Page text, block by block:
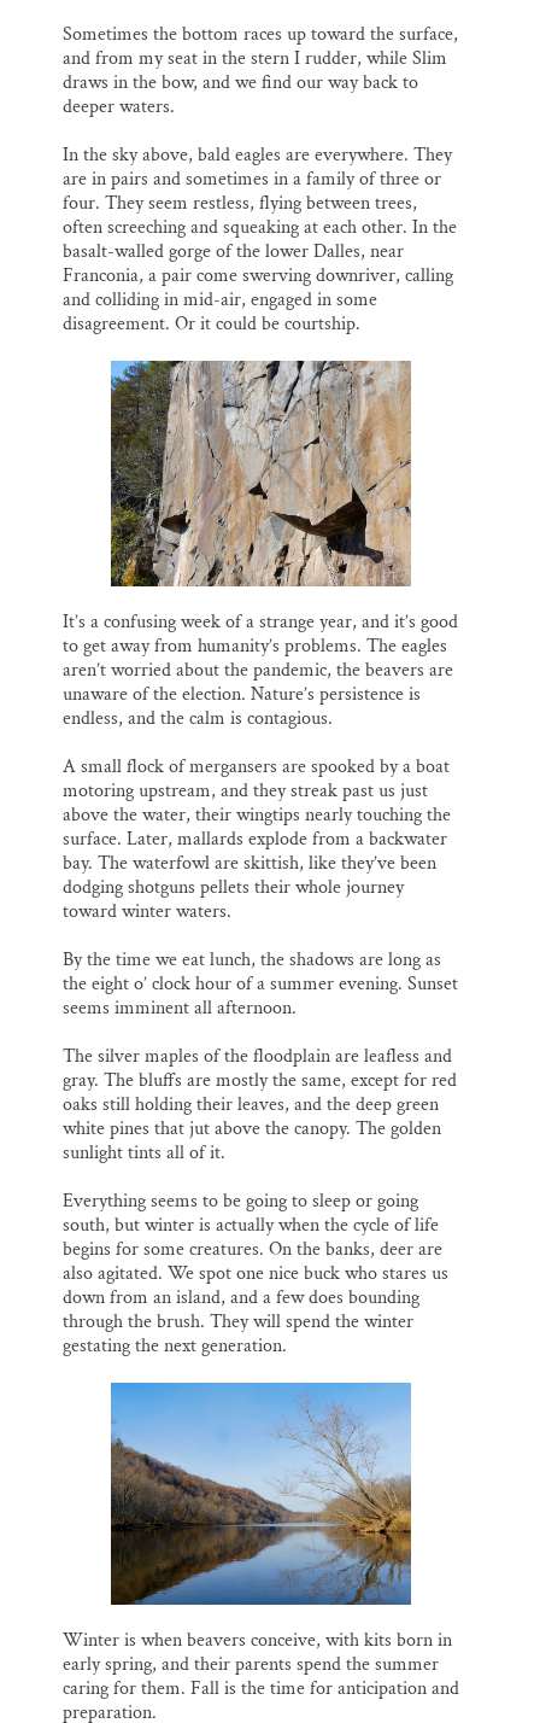
Sometimes the bottom races up toward the surface,
and from my seat in the stern I rudder, while Slim
draws in the bow, and we find our way back to
deeper waters.
In the sky above, bald eagles are everywhere. They
are in pairs and sometimes in a family of three or
four. They seem restless, flying between trees,
often screeching and squeaking at each other. In the
basalt-walled gorge of the lower Dalles, near
Franconia, a pair come swerving downriver, calling
and colliding in mid-air, engaged in some
disagreement. Or it could be courtship.
It’s a confusing week of a strange year, and it’s good
to get away from humanity’s problems. The eagles
aren’t worried about the pandemic, the beavers are
unaware of the election. Nature’s persistence is
endless, and the calm is contagious.
A small flock of mergansers are spooked by a boat
motoring upstream, and they streak past us just
above the water, their wingtips nearly touching the
surface. Later, mallards explode from a backwater
bay. The waterfowl are skittish, like they’ve been
dodging shotguns pellets their whole journey
toward winter waters.
By the time we eat lunch, the shadows are long as
the eight o’ clock hour of a summer evening. Sunset
seems imminent all afternoon.
The silver maples of the floodplain are leafless and
gray. The bluffs are mostly the same, except for red
oaks still holding their leaves, and the deep green
white pines that jut above the canopy. The golden
sunlight tints all of it.
Everything seems to be going to sleep or going
south, but winter is actually when the cycle of life
begins for some creatures. On the banks, deer are
also agitated. We spot one nice buck who stares us
down from an island, and a few does bounding
through the brush. They will spend the winter
gestating the next generation.
Winter is when beavers conceive, with kits born in
early spring, and their parents spend the summer
caring for them. Fall is the time for anticipation and
preparation.